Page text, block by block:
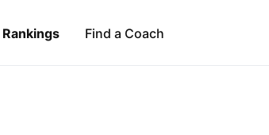
Rankings Find a Coach